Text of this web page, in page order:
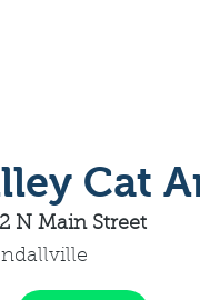
Cat
N Main Street